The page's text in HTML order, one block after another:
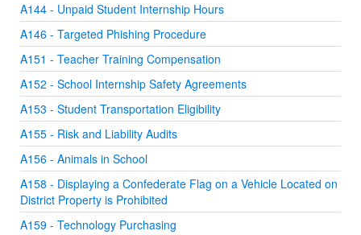
A144 - Unpaid Student Internship Hours
A146 - Targeted Phishing Procedure
A151 - Teacher Training Compensation
A152 - School Internship Safety Agreements
A153 - Student Transportation Eligibility
A155 - Risk and Liability Audits
A156 - Animals in School
A158 - Displaying a Confederate Flag on a Vehicle Located on
District Property is Prohibited
A159 - Technology Purchasing